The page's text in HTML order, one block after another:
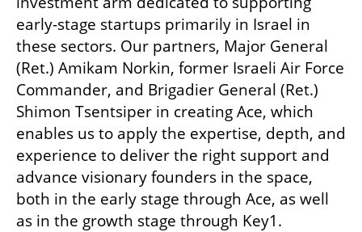
early-stage startups primarily in Israel in
these sectors. Our partners, Major General
(Ret.) Amikam Norkin, former Israeli Air Force
Commander, and Brigadier General (Ret.)
Shimon Tsentsiper in creating Ace, which
enables us to apply the expertise, depth, and
experience to deliver the right support and
advance visionary founders in the space,
both in the early stage through Ace, as well
as in the growth stage through Key1.